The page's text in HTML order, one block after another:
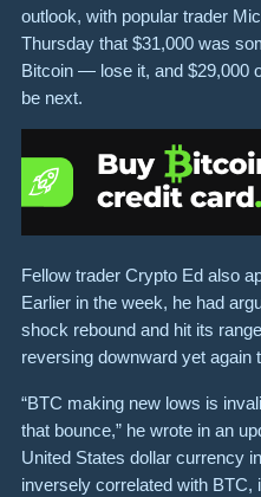
outlook, with popular trader
Thursday that $31,000 was
Bitcoin — lose it, and $29,000
be next.
Fellow trader Crypto Ed also
Earlier in the week, he had
shock rebound and hit its
reversing downward yet again
“BTC making new lows is
that bounce,” he wrote in an
United States dollar currency
inversely correlated with BTC,